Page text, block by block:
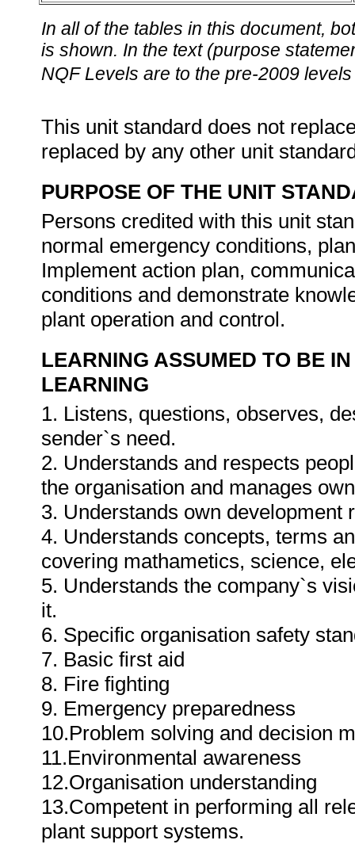
In all of the tables in this document,
is shown. In the text (purpose
NQF Levels are to the pre-2009
This unit standard does not
replaced by any other unit
PURPOSE OF THE UNIT
Persons credited with this unit
normal emergency conditions,
Implement action plan,
conditions and demonstrate
plant operation and control.
LEARNING ASSUMED TO BE
LEARNING
1. Listens, questions, observes,
sender`s need.
2. Understands and respects
the organisation and manages
3. Understands own development
4. Understands concepts, terms
covering mathametics, science,
5. Understands the company`s
it.
6. Specific organisation safety
7. Basic first aid
8. Fire fighting
9. Emergency preparedness
10.Problem solving and decision
11.Environmental awareness
12.Organisation understanding
13.Competent in performing all
plant support systems.